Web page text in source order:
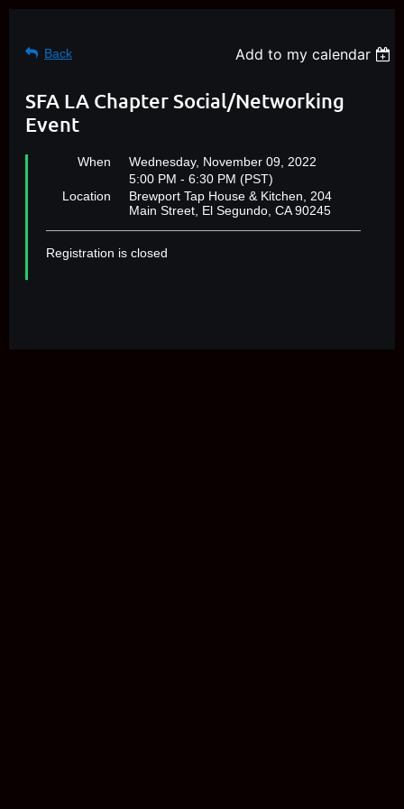
Back Add to my calendar
SFA LA Chapter Social/Networking
Event
When
Wednesday, November 09, 2022
5:00 PM - 6:30 PM (PST)
Location
Brewport Tap House & Kitchen, 204
Main Street, El Segundo, CA 90245
Registration is closed